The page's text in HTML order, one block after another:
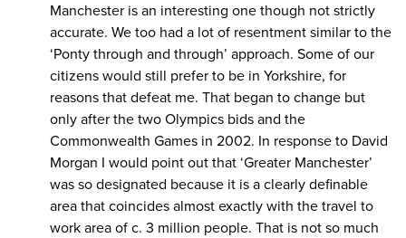
Manchester is an interesting one though not strictly
accurate. We too had a lot of resentment similar to the
‘Ponty through and through’ approach. Some of our
citizens would still prefer to be in Yorkshire, for
reasons that defeat me. That began to change but
only after the two Olympics bids and the
Commonwealth Games in 2002. In response to David
Morgan I would point out that ‘Greater Manchester’
was so designated because it is a clearly definable
area that coincides almost exactly with the travel to
work area of c. 3 million people. That is not so much